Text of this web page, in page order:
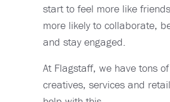
start to feel more like
more likely to collaborate,
and stay engaged.
At Flagstaff, we have tons
creatives, services and